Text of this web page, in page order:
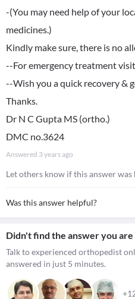
-(You may need help of your
medicines.)
Kindly make sure, there is no
--For emergency treatment
--Wish you a quick recovery &
Thanks.
Dr N C Gupta MS (ortho.)
DMC no.3624
Answered 3 years ago
Let others know if this answer was
Was this answer helpful?
Didn't find the answer you
Talk to experienced orthopedist
answered in just 5 minutes.